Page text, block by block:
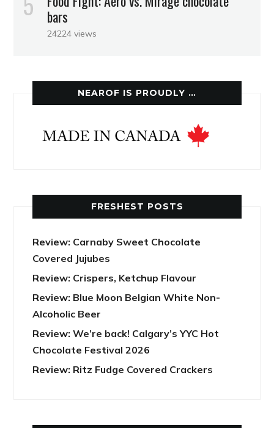
bars
24224 views
NEAROF IS PROUDLY …
FRESHEST POSTS
Review: Carnaby Sweet Chocolate
Covered Jujubes
Review: Crispers, Ketchup Flavour
Review: Blue Moon Belgian White Non-
Alcoholic Beer
Review: We’re back! Calgary’s YYC Hot
Chocolate Festival 2026
Review: Ritz Fudge Covered Crackers